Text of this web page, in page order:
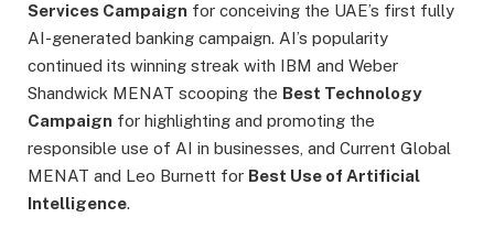
Services Campaign for conceiving the UAE’s first fully
AI-generated banking campaign. AI’s popularity
continued its winning streak with IBM and Weber
Shandwick MENAT scooping the Best Technology
Campaign for highlighting and promoting the
responsible use of AI in businesses, and Current Global
MENAT and Leo Burnett for Best Use of Artificial
Intelligence.